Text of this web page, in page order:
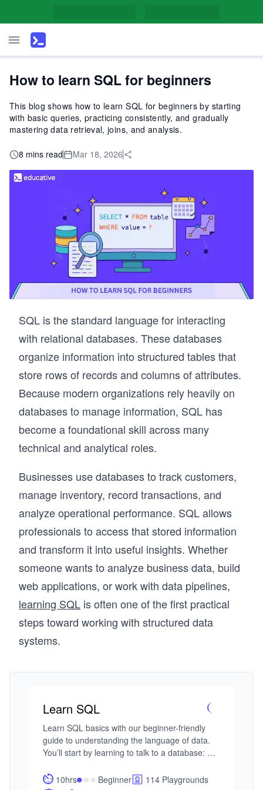
How to learn SQL for beginners
This blog shows how to learn SQL for beginners by starting
with basic queries, practicing consistently, and gradually
mastering data retrieval, joins, and analysis.
8 mins read Mar 18, 2026
SQL is the standard language for interacting
with relational databases. These databases
organize information into structured tables that
store rows of records and columns of attributes.
Because modern organizations rely heavily on
databases to manage information, SQL has
become a foundational skill across many
technical and analytical roles.
Businesses use databases to track customers,
manage inventory, record transactions, and
analyze operational performance. SQL allows
professionals to access that stored information
and transform it into useful insights. Whether
someone wants to analyze business data, build
web applications, or work with data pipelines,
learning SQL is often one of the first practical
steps toward working with structured data
systems.
Learn SQL
Learn SQL basics with our beginner-friendly
guide to understanding the language of data.
You’ll start by learning to talk to a database:
answers using SQL. With AI-assisted guidance,
10hrs Beginner
114 Playgrounds